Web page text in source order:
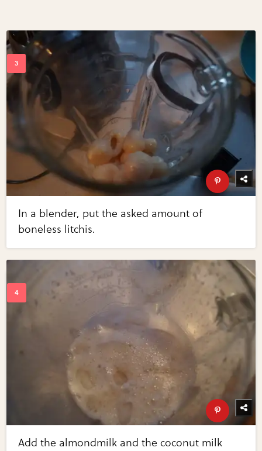
In a blender, put the asked amount of
boneless litchis.
Add the almondmilk and the coconut milk